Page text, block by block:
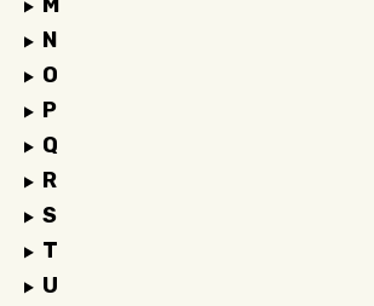
M
N
O
P
Q
R
S
T
U